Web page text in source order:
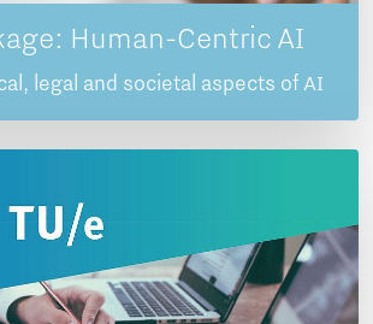
Human-Centric AI
legal and societal aspects of AI